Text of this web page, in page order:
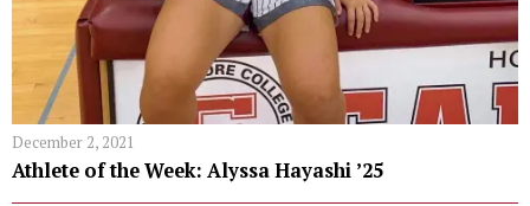
December 2, 2021
Athlete of the Week: Alyssa Hayashi ʼ25